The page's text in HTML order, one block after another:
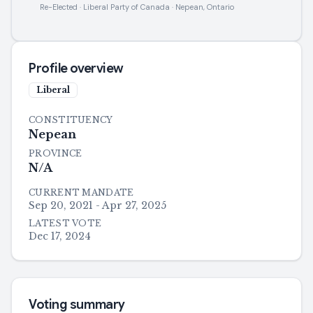
Re-Elected · Liberal Party of Canada · Nepean, Ontario
Profile overview
Liberal
CONSTITUENCY
Nepean
PROVINCE
N/A
CURRENT MANDATE
Sep 20, 2021 - Apr 27, 2025
LATEST VOTE
Dec 17, 2024
Voting summary